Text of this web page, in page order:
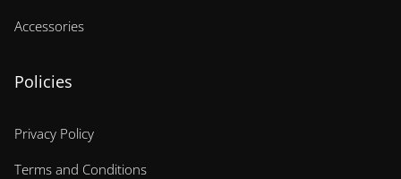
Accessories
Policies
Privacy Policy
Terms and Conditions